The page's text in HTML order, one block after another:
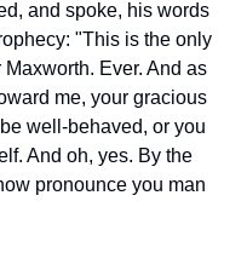
and spoke, his words
"This is the only
Ever. And as
me, your gracious
well-behaved, or you
And oh, yes. By the
pronounce you man